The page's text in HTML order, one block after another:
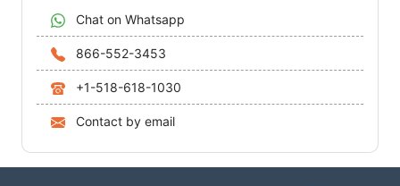
Chat on Whatsapp
866-552-3453
+1-518-618-1030
Contact by email